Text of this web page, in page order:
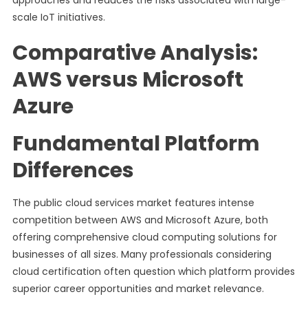
scale IoT initiatives.
Comparative Analysis:
AWS versus Microsoft
Azure
Fundamental Platform
Differences
The public cloud services market features intense
competition between AWS and Microsoft Azure, both
offering comprehensive cloud computing solutions for
businesses of all sizes. Many professionals considering
cloud certification often question which platform provides
superior career opportunities and market relevance.